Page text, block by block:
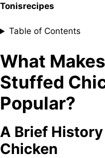
Tonisrecipes
Table of Contents
What
Stuffed
Popular?
A Brief
Chicken